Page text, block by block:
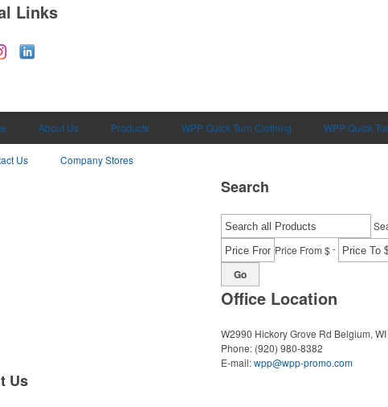
Links
About Us Products WPP Quick Turn Clothing WPP Quick
Us
Company Stores
Search
Price From $-
Go
Office Location
W2990 Hickory Grove Rd Belgium,
Phone: (920) 980-8382
E-mail:wpp@wpp-promo.com
Us